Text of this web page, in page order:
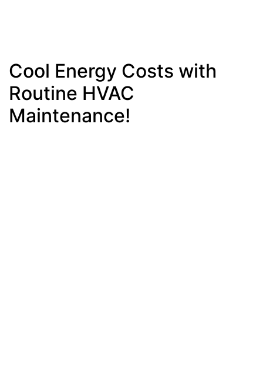
Cool Energy Costs with
Routine HVAC
Maintenance!